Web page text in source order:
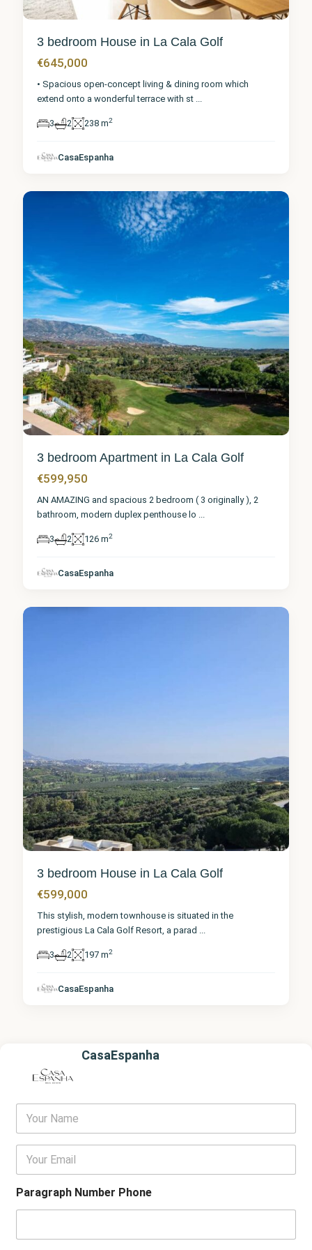
3 bedroom House in La Cala Golf
€645,000
• Spacious open-concept living & dining room which
extend onto a wonderful terrace with st ...
3 2 238 m2
CasaEspanha
La Cala
3 bedroom Apartment in La Cala Golf
€599,950
AN AMAZING and spacious 2 bedroom ( 3 originally ), 2
bathroom, modern duplex penthouse lo ...
3 2 126 m2
CasaEspanha
La Cala
3 bedroom House in La Cala Golf
€599,000
This stylish, modern townhouse is situated in the
prestigious La Cala Golf Resort, a parad ...
3 2 197 m2
CasaEspanha
CasaEspanha
Y
u
r
a
m
E
a
iParagraph Number Phone